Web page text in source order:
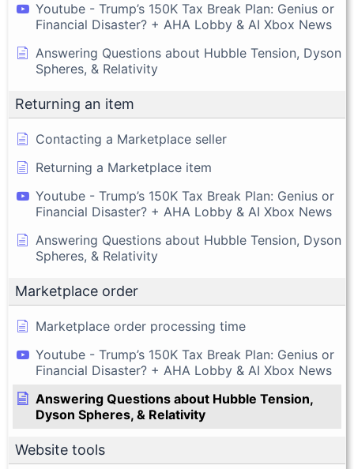
Youtube - Trump’s 150K Tax Break Plan: Genius or
Financial Disaster? + AHA Lobby & AI Xbox News
Answering Questions about Hubble Tension, Dyson
Spheres, & Relativity
Returning an item
Contacting a Marketplace seller
Returning a Marketplace item
Youtube - Trump’s 150K Tax Break Plan: Genius or
Financial Disaster? + AHA Lobby & AI Xbox News
Answering Questions about Hubble Tension, Dyson
Spheres, & Relativity
Marketplace order
Marketplace order processing time
Youtube - Trump’s 150K Tax Break Plan: Genius or
Financial Disaster? + AHA Lobby & AI Xbox News
Answering Questions about Hubble Tension,
Dyson Spheres, & Relativity
Website tools